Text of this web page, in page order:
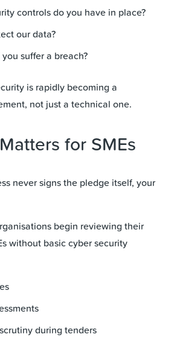
controls do you have in place?
our data?
suffer a breach?
is rapidly becoming a
not just a technical one.
for SMEs
never signs the pledge itself, your
begin reviewing their
without basic cyber security
during tenders